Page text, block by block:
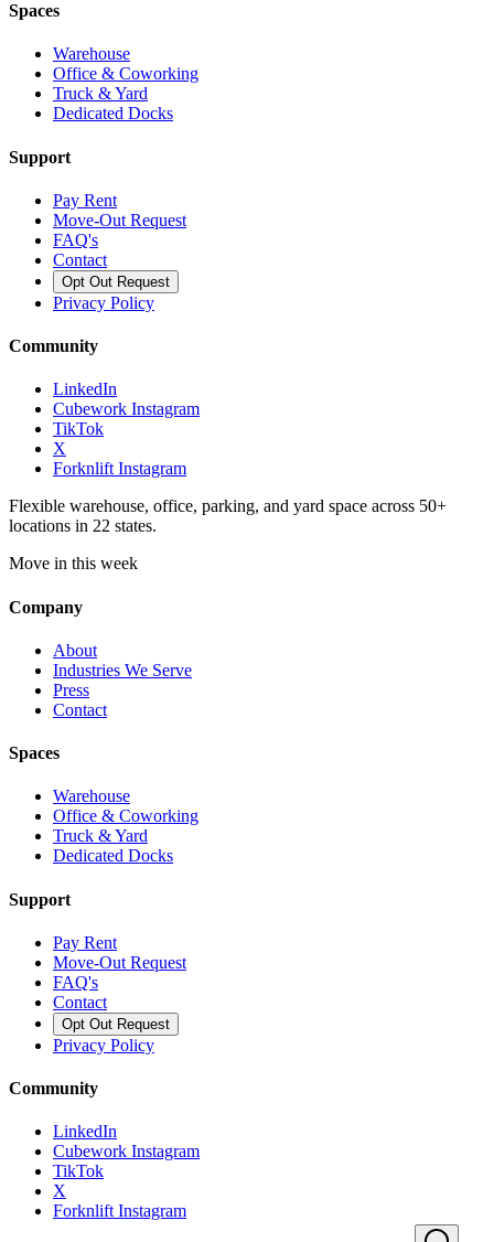
Spaces
Warehouse
Office & Coworking
Truck & Yard
Dedicated Docks
Support
Pay Rent
Move-Out Request
FAQ's
Contact
Opt Out Request
Privacy Policy
Community
LinkedIn
Cubework Instagram
TikTok
X
Forknlift Instagram
Flexible warehouse, office, parking, and yard space across 50+
locations in 22 states.
Move in this week
Company
About
Industries We Serve
Press
Contact
Spaces
Warehouse
Office & Coworking
Truck & Yard
Dedicated Docks
Support
Pay Rent
Move-Out Request
FAQ's
Contact
Opt Out Request
Privacy Policy
Community
LinkedIn
Cubework Instagram
TikTok
X
Forknlift Instagram